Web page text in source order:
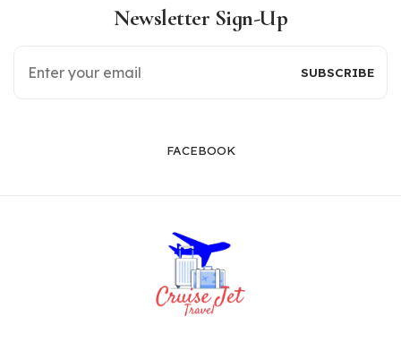
Newsletter Sign-Up
FACEBOOK